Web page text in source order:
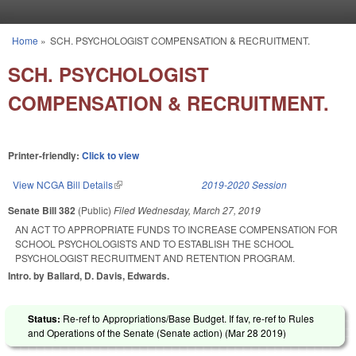
You are here
Home » SCH. PSYCHOLOGIST COMPENSATION & RECRUITMENT.
SCH. PSYCHOLOGIST
COMPENSATION & RECRUITMENT.
Printer-friendly: Click to view
View NCGA Bill Details(link is external) 2019-2020 Session
Senate Bill 382 (Public) Filed Wednesday, March 27, 2019
AN ACT TO APPROPRIATE FUNDS TO INCREASE COMPENSATION FOR
SCHOOL PSYCHOLOGISTS AND TO ESTABLISH THE SCHOOL
PSYCHOLOGIST RECRUITMENT AND RETENTION PROGRAM.
Intro. by Ballard, D. Davis, Edwards.
Status: Re-ref to Appropriations/Base Budget. If fav, re-ref to Rules
and Operations of the Senate (Senate action) (Mar 28 2019)